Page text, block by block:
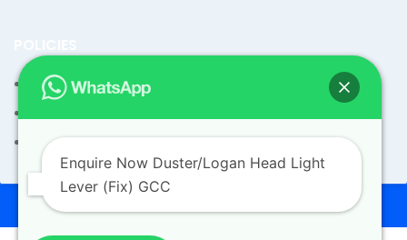
Terms and Condition
Returns Refund and Exchange Policy
© 2026 Dev Motors
Enquire Now Duster/Logan Head Light
Lever (Fix) GCC